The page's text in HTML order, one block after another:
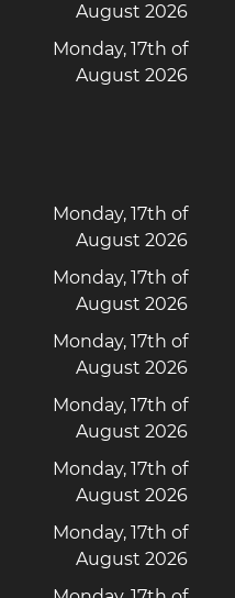
August 2026
Monday, 17th of
August 2026
Monday, 17th of
August 2026
Monday, 17th of
August 2026
Monday, 17th of
August 2026
Monday, 17th of
August 2026
Monday, 17th of
August 2026
Monday, 17th of
August 2026